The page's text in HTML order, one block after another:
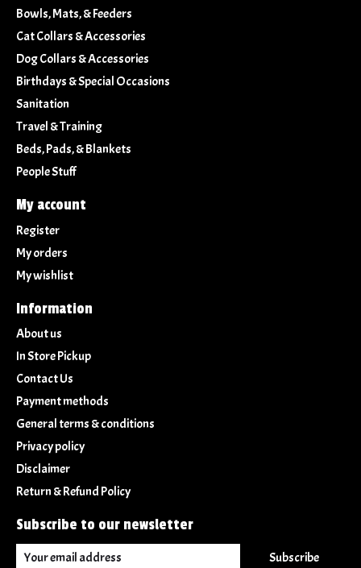
Bowls, Mats, & Feeders
Cat Collars & Accessories
Dog Collars & Accessories
Birthdays & Special Occasions
Sanitation
Travel & Training
Beds, Pads, & Blankets
People Stuff
My account
Register
My orders
My wishlist
Information
About us
In Store Pickup
Contact Us
Payment methods
General terms & conditions
Privacy policy
Disclaimer
Return & Refund Policy
Subscribe to our newsletter
Subscribe